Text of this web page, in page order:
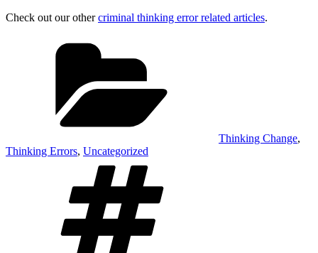
Check out our othercriminal thinking error related articles.
Thinking Change,
Thinking Errors, Uncategorized